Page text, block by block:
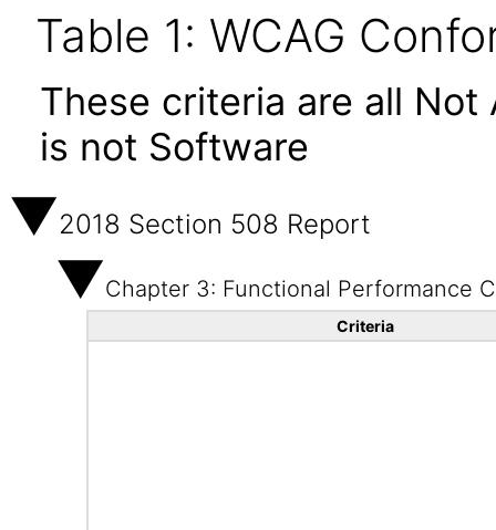
Table 1: WCAG
These criteria are all
is not Software
2018 Section 508 Report
Chapter 3: Functional Performance
Criteria